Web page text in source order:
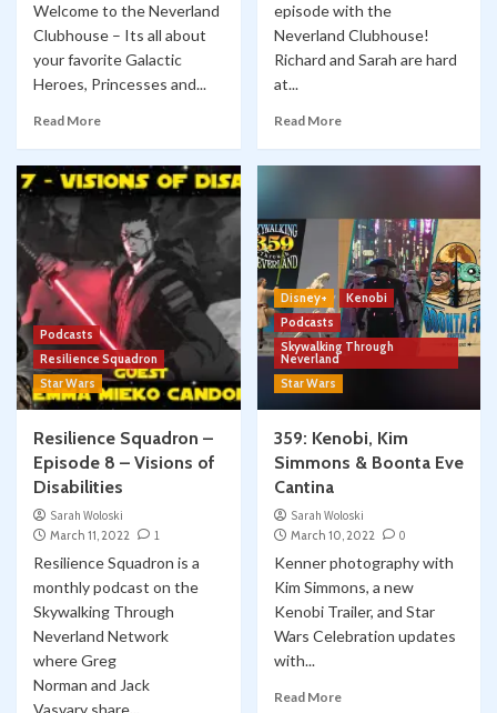
Welcome to the Neverland
Clubhouse – Its all about
your favorite Galactic
Heroes, Princesses and...
Read More
episode with the
Neverland Clubhouse!
Richard and Sarah are hard
at...
Read More
Podcasts
Resilience Squadron
Star Wars
Resilience Squadron –
Episode 8 – Visions of
Disabilities
Sarah Woloski
March 11, 2022
1
Resilience Squadron is a
monthly podcast on the
Skywalking Through
Neverland Network
where Greg
Norman and Jack
Vasvary share...
Disney+
Kenobi
Podcasts
Skywalking Through
Neverland
Star Wars
359: Kenobi, Kim
Simmons & Boonta Eve
Cantina
Sarah Woloski
March 10, 2022
0
Kenner photography with
Kim Simmons, a new
Kenobi Trailer, and Star
Wars Celebration updates
with...
Read More